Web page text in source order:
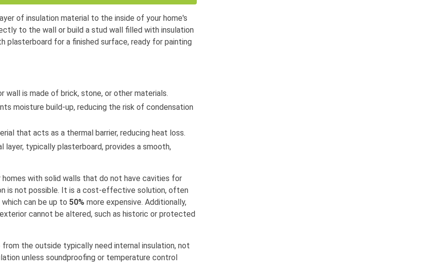
of insulation material to the inside of your home's
to the wall or build a stud wall filled with insulation
plasterboard for a finished surface, ready for painting
wall is made of brick, stone, or other materials.
moisture build-up, reducing the risk of condensation
that acts as a thermal barrier, reducing heat loss.
layer, typically plasterboard, provides a smooth,
with solid walls that do not have cavities for
is not possible. It is a cost-effective solution, often
which can be up to 50% more expensive. Additionally,
cannot be altered, such as historic or protected
the outside typically need internal insulation, not
unless soundproofing or temperature control